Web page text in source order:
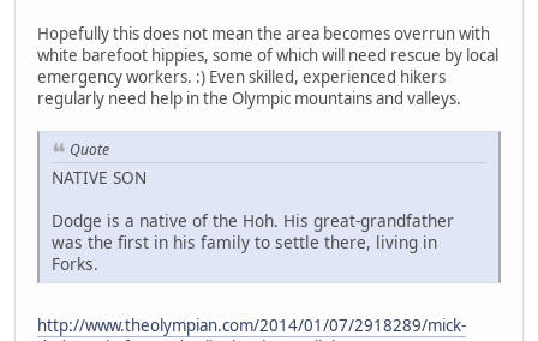
Hopefully this does not mean the area becomes overrun with
white barefoot hippies, some of which will need rescue by local
emergency workers. :) Even skilled, experienced hikers
regularly need help in the Olympic mountains and valleys.
Quote
NATIVE SON
Dodge is a native of the Hoh. His great-grandfather
was the first in his family to settle there, living in
Forks.
http://www.theolympian.com/2014/01/07/2918289/mick-